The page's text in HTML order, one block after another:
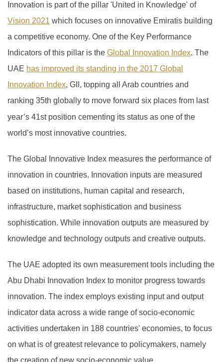
Innovation is part of the pillar 'United in Knowledge' of
Vision 2021 which focuses on innovative Emiratis building
a competitive economy. One of the Key Performance
Indicators of this pillar is the Global Innovation Index. The
UAE has improved its standing in the 2017 Global
Innovation Index, GII, topping all Arab countries and
ranking 35th globally to move forward six places from last
year’s 41stposition cementing its status as one of the
world’s most innovative countries.
The Global Innovative Index measures the performance of
innovation in countries. Innovation inputs are measured
based on institutions, human capital and research,
infrastructure, market sophistication and business
sophistication. While innovation outputs are measured by
knowledge and technology outputs and creative outputs.
The UAE adopted its own measurement tools including the
Abu Dhabi Innovation Index to monitor progress towards
innovation. The index employs existing input and output
indicator data across a wide range of socio-economic
activities undertaken in 188 countries' economies, to focus
on what is of greatest relevance to policymakers, namely
the creation of new socio-economic value.